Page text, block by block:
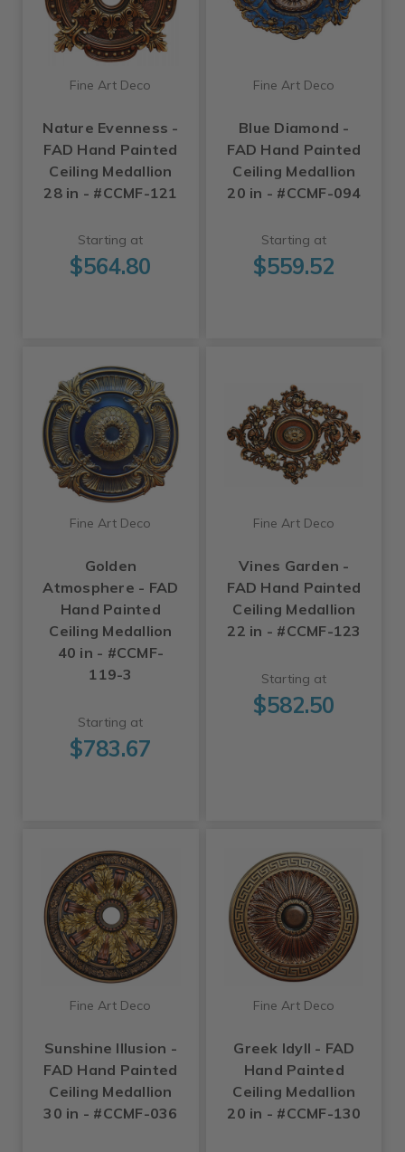
Fine Art Deco
Nature Evenness -
FAD Hand Painted
Ceiling Medallion
28 in - #CCMF-121
Starting at
$564.80
Fine Art Deco
Blue Diamond -
FAD Hand Painted
Ceiling Medallion
20 in - #CCMF-094
Starting at
$559.52
Fine Art Deco
Golden
Atmosphere - FAD
Hand Painted
Ceiling Medallion
40 in - #CCMF-
119-3
Starting at
$783.67
Fine Art Deco
Vines Garden -
FAD Hand Painted
Ceiling Medallion
22 in - #CCMF-123
Starting at
$582.50
Fine Art Deco
Sunshine Illusion -
FAD Hand Painted
Ceiling Medallion
30 in - #CCMF-036
Fine Art Deco
Greek Idyll - FAD
Hand Painted
Ceiling Medallion
20 in - #CCMF-130